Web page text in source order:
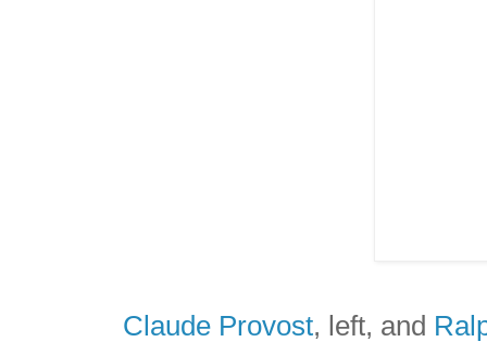
Claude Provost, left, and